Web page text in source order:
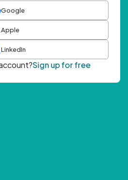
Google
Apple
LinkedIn
Sign up for free